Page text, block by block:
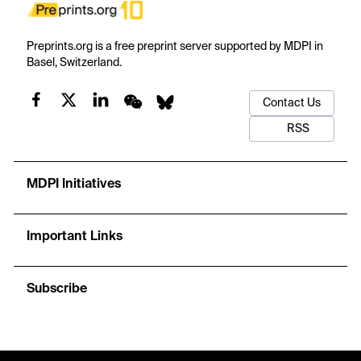
Preprints.org is a free preprint server supported by MDPI in
Basel, Switzerland.
Contact Us
RSS
MDPI Initiatives
Important Links
Subscribe